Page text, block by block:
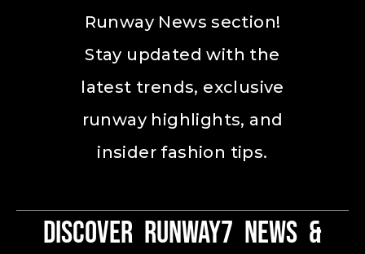
Runway News section!
Stay updated with the
latest trends, exclusive
runway highlights, and
insider fashion tips.
Discover Runway7 News &